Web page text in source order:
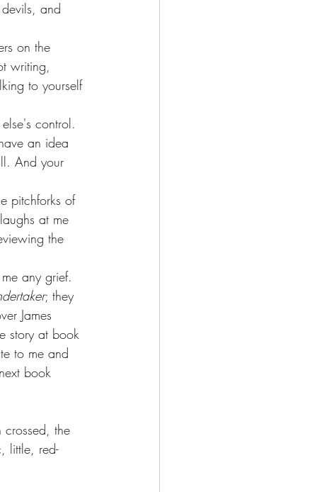
and
on the
writing,
to yourself
control.
an idea
And your
pitchforks of
at me
the
any grief.
; they
James
story at book
to me and
book
the
little, red-